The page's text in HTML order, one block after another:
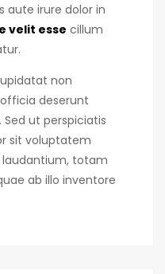
aute irure dolor in
velit esse cillum
non
deserunt
ut perspiciatis
sit voluptatem
totam
ab illo inventore